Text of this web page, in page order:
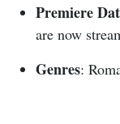
Premiere
are now
Genres: